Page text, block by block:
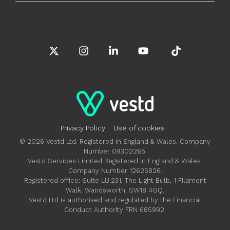
Privacy Policy Use of cookies
© 2026 Vestd Ltd. Registered in England & Wales. Company
Number 09302265.
Vestd Services Limited Registered in England & Wales.
Company Number 12625826.
Registered office: Suite LU.231, The Light Bulb, 1 Filament
Walk, Wandsworth, SW18 4GQ.
Vestd Ltd is authorised and regulated by the Financial
Conduct Authority FRN 685992.
InstagramLinkedinYouTube